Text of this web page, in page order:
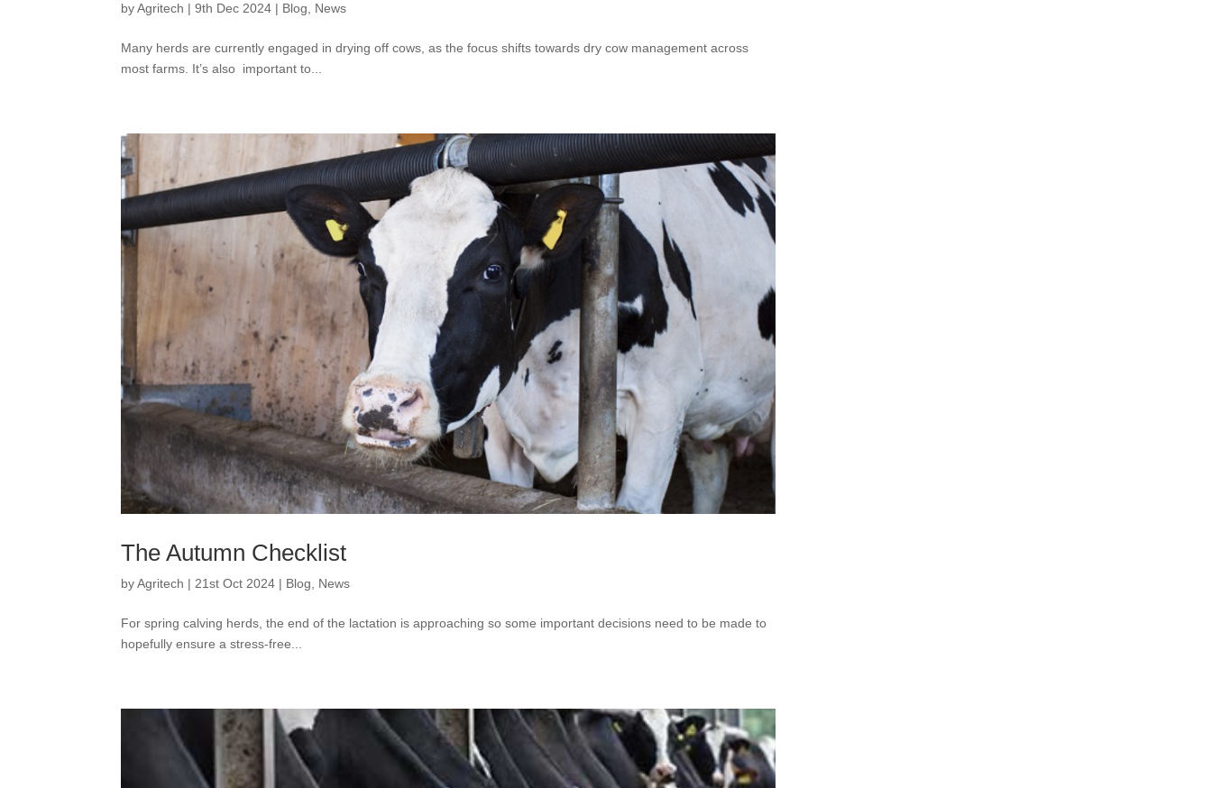
byAgritech |9th Dec 2024 | Blog News
Many herds are currently engaged in drying off cows, as the focus shifts towards dry cow management across
most farms. It’s also important to...
The Autumn Checklist
byAgritech | 21st Oct 2024 | Blog News
For spring calving herds, the end of the lactation is approaching so some important decisions need to be made to
hopefully ensure a stress-free...